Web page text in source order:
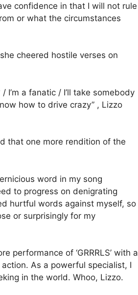
confidence in that I will not rule
or what the circumstances
cheered hostile verses on
a fanatic / I’ll take somebody
how to drive crazy” , Lizzo
that one more rendition of the
word in my song
to progress on denigrating
hurtful words against myself, so
or surprisingly for my
performance of ‘GRRRLS’ with a
As a powerful specialist, I
in the world. Whoo, Lizzo.